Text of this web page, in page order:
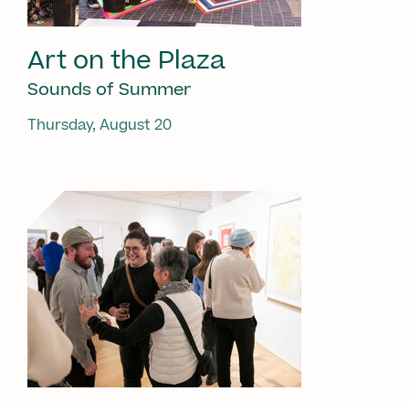
Art on the Plaza
Sounds of Summer
Thursday, August 20